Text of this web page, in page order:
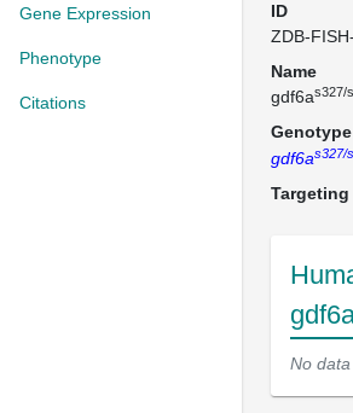
Gene Expression
Phenotype
Citations
ID
ZDB-
Name
gdf6as327/
Genotype
gdf6as327/
No